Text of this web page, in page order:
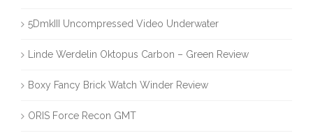
5DmkIII Uncompressed Video Underwater
Linde Werdelin Oktopus Carbon – Green Review
Boxy Fancy Brick Watch Winder Review
ORIS Force Recon GMT